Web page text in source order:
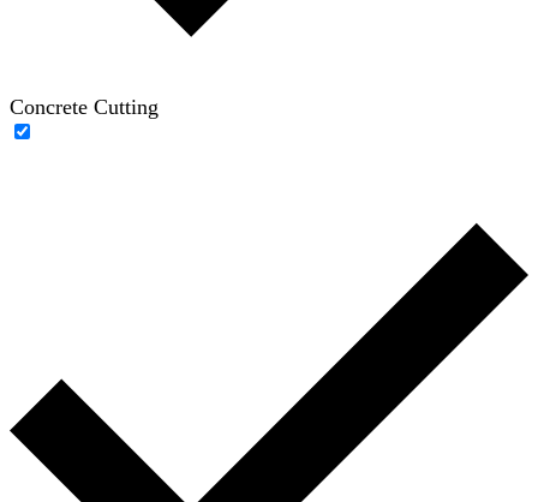
Concrete Cutting